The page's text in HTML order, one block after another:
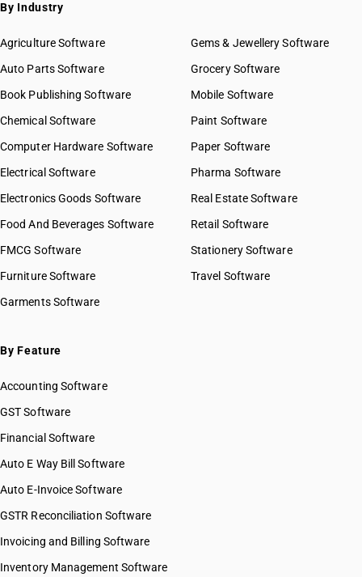
By Industry
Agriculture Software
Auto Parts Software
Book Publishing Software
Chemical Software
Computer Hardware Software
Electrical Software
Electronics Goods Software
Food And Beverages Software
FMCG Software
Furniture Software
Garments Software
Gems & Jewellery Software
Grocery Software
Mobile Software
Paint Software
Paper Software
Pharma Software
Real Estate Software
Retail Software
Stationery Software
Travel Software
By Feature
Accounting Software
GST Software
Financial Software
Auto E Way Bill Software
Auto E-Invoice Software
GSTR Reconciliation Software
Invoicing and Billing Software
Inventory Management Software